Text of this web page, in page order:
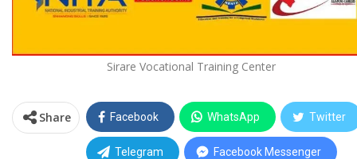
Sirare Vocational Training Center
Share Facebook WhatsApp Twitter
Telegram Facebook Messenger